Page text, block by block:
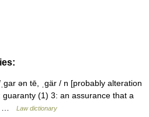
ən tē, ˌgär / n [probably alteration
(1) 3: an assurance that a
…
Law dictionary